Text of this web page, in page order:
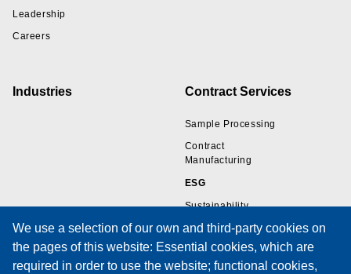
We use a selection of our own and third-party cookies on
the pages of this website: Essential cookies, which are
required in order to use the website; functional cookies,
Leadership
Careers
Industries Contract Services
Sample Processing
Contract
Manufacturing
ESG
Sustainability
Resources Support